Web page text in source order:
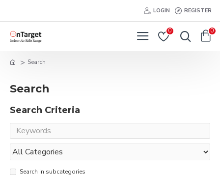
LOGIN REGISTER
0 0
Search
Search
Search Criteria
Search in subcategories